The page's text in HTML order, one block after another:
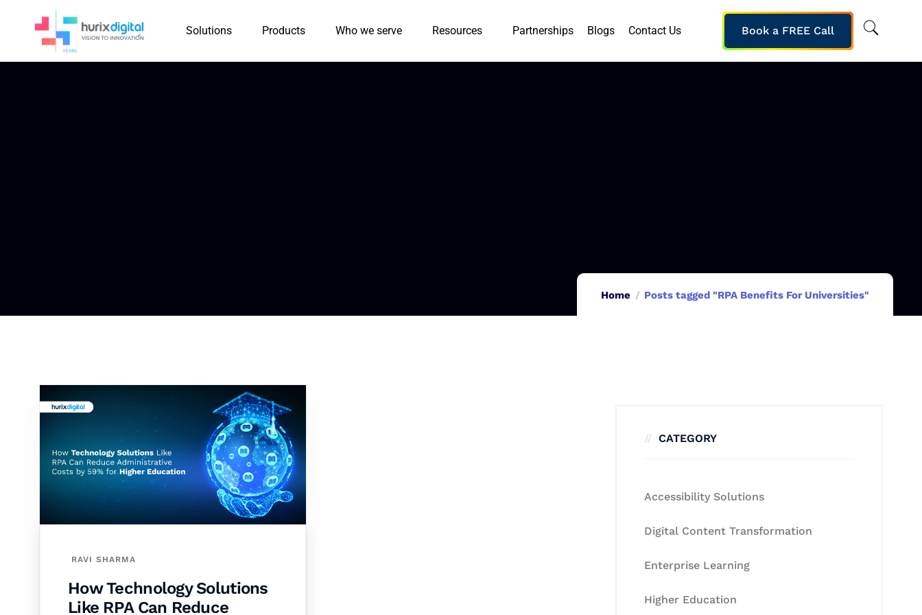
Solutions Products Who we serve Resources Partnerships Blogs Contact Us Book a FREE Call
Home Posts tagged "RPA Benefits For Universities"
RAVI SHARMA
How Technology Solutions
Like RPA Can Reduce
CATEGORY
Accessibility Solutions
Digital Content Transformation
Enterprise Learning
Higher Education